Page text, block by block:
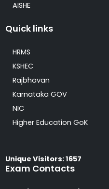
AISHE
Quick links
HRMS
KSHEC
Rajbhavan
Karnataka GOV
NIC
Higher Education GoK
Unique Visitors: 1657
Exam Contacts